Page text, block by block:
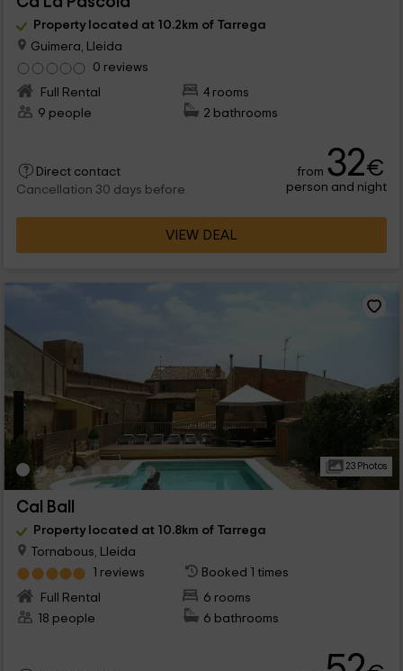
Property located at 10.2km of Tarrega
Guimera, Lleida
0 reviews
Full Rental
4 rooms
9 people
2 bathrooms
Direct contact
Cancellation 30 days before
from 32€
person and night
VIEW DEAL
23 Photos
Cal Ball
Property located at 10.8km of Tarrega
Tornabous, Lleida
1 reviews
Booked 1 times
Full Rental
6 rooms
18 people
6 bathrooms